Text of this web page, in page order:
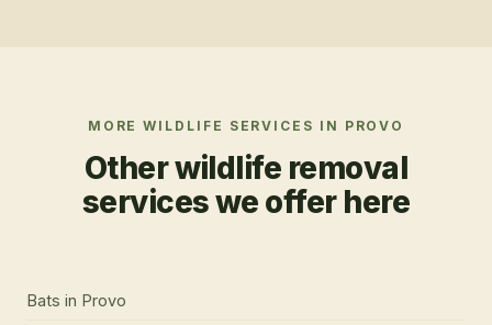
MORE WILDLIFE SERVICES IN PROVO
Other wildlife removal
services we offer here
Bats in Provo